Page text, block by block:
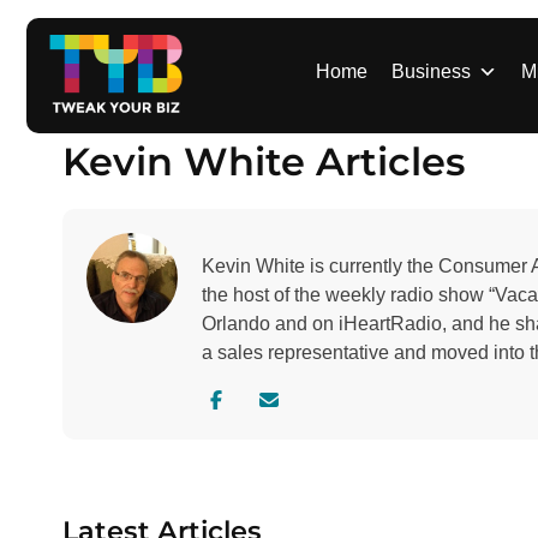
Home Business
Kevin White Articles
Kevin White is currently the
the host of the weekly radio show
Orlando and on iHeartRadio, and he
a sales representative and moved into
Latest Articles